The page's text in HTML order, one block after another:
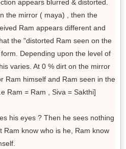
appears blurred & distorted.
the mirror ( maya) , then the
Ram appears different and
the "distorted Ram seen on the
Depending upon the level of
varies. At 0 % dirt on the mirror
Ram himself and Ram seen in the
Ram = Ram , Siva = Sakthi]
his eyes ? Then he sees nothing
Ram know who is he, Ram know